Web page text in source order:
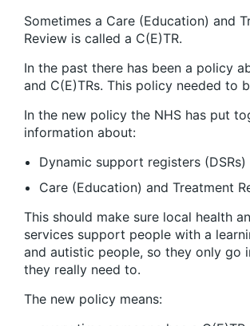
Sometimes a Care (Education) and
Review is called a C(E)TR.
In the past there has been a policy
and C(E)TRs. This policy needed to
In the new policy the NHS has put
information about:
Dynamic support registers (DSRs)
Care (Education) and Treatment
This should make sure local health
services support people with a
and autistic people, so they only go
they really need to.
The new policy means: